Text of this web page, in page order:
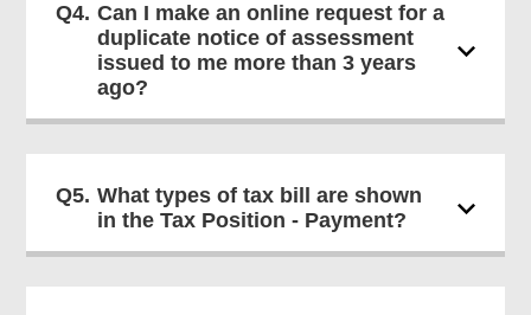
Q4. Can I make an online request for a
duplicate notice of assessment
issued to me more than 3 years
ago?
Q5. What types of tax bill are shown
in the Tax Position - Payment?